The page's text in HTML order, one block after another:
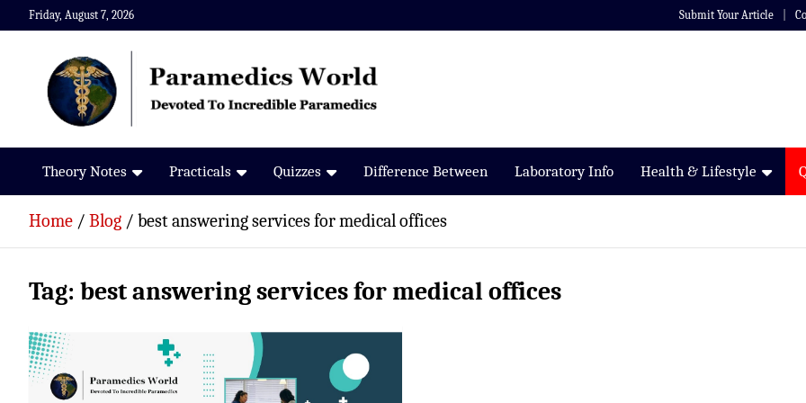
Skip
to
Friday, August 7, 2026 Submit Your Article
Paramedics World
Devoted To Incredible Paramedics
Theory Notes Practicals Quizzes Difference Between Laboratory Info Health & Lifestyle
Home Blog best answering services for medical offices
Tag: best answering services for medical offices